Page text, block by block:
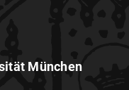
München